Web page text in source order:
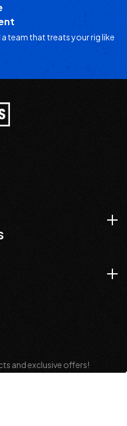
team that treats your rig like
and exclusive offers!